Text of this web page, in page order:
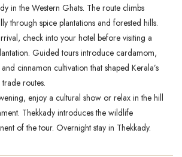
in the Western Ghats. The route climbs
through spice plantations and forested hills.
check into your hotel before visiting a
Guided tours introduce cardamom,
cinnamon cultivation that shaped Kerala’s
routes.
enjoy a cultural show or relax in the hill
Thekkady introduces the wildlife
of the tour. Overnight stay in Thekkady.